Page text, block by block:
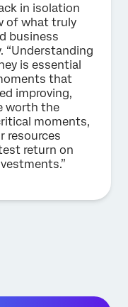
in isolation
of what truly
business
“Understanding
is essential
that
improving,
worth the
moments,
resources
return on